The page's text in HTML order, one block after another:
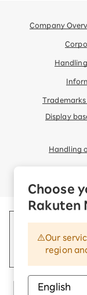
Choose
Rakuten
Our
region
Company
Display
Handling